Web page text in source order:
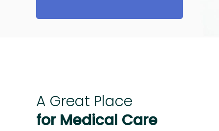
A Great Place
for Medical Care